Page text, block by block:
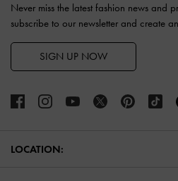
Never miss the latest fashion news and
subscribe to our newsletter and create
SIGN UP NOW
LOCATION: